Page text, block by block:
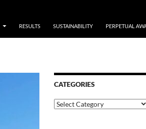
RESULTS SUSTAINABILITY PERPETUAL
CATEGORIES
Categories